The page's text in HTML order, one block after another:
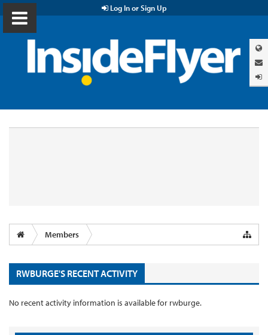
Log In or Sign Up
Members
RWBURGE'S RECENT ACTIVITY
No recent activity information is available for rwburge.